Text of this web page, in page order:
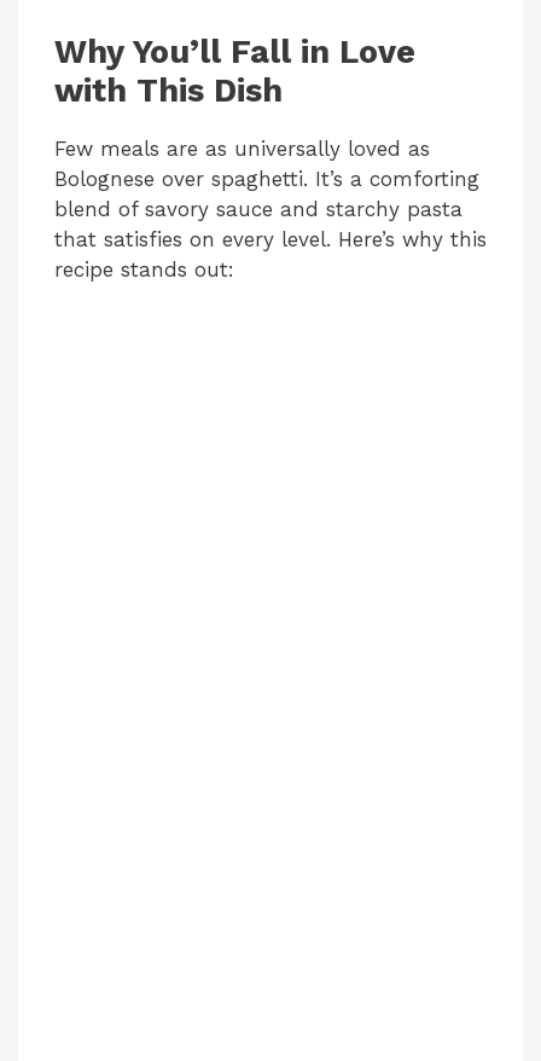
Why You’ll Fall in Love
with This Dish
Few meals are as universally loved as
Bolognese over spaghetti. It’s a comforting
blend of savory sauce and starchy pasta
that satisfies on every level. Here’s why this
recipe stands out: